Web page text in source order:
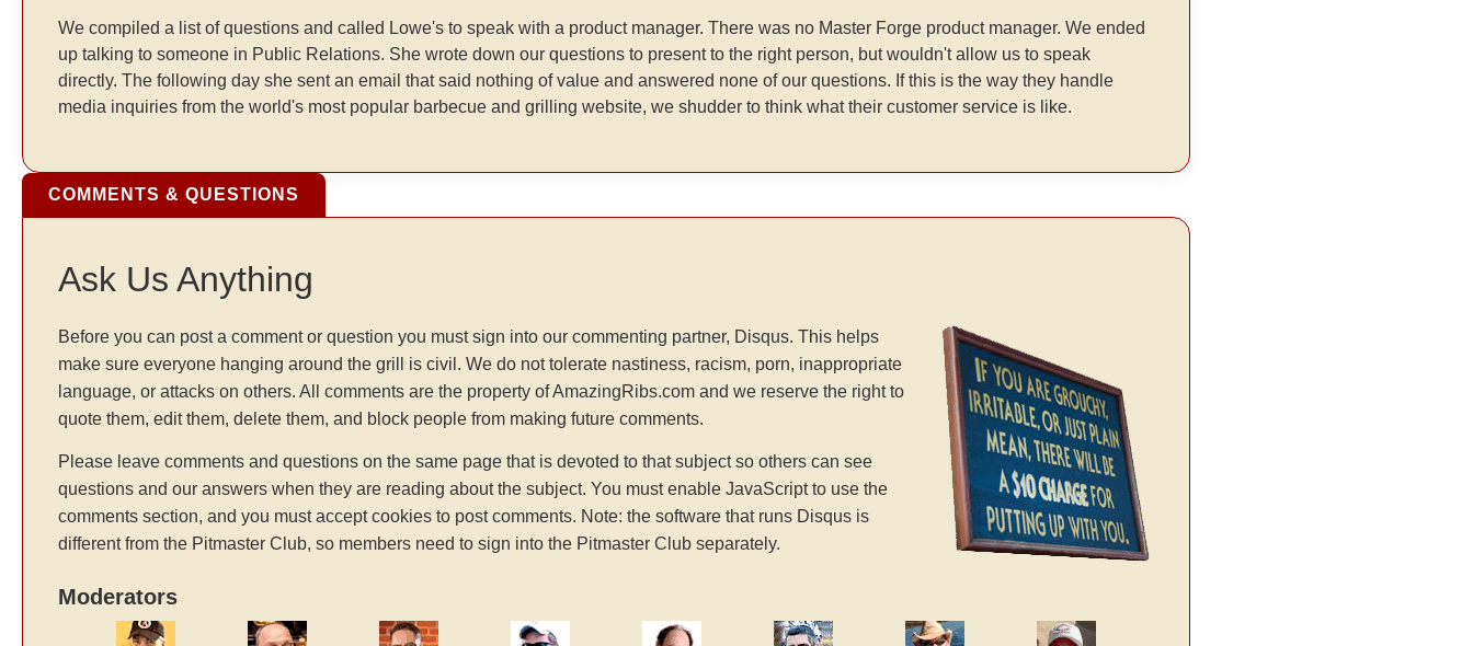
We compiled a list of questions and called Lowe's to speak with a product manager. There was no Master Forge product manager. We ended
up talking to someone in Public Relations. She wrote down our questions to present to the right person, but wouldn't allow us to speak
directly. The following day she sent an email that said nothing of value and answered none of our questions. If this is the way they handle
media inquiries from the world's most popular barbecue and grilling website, we shudder to think what their customer service is like.
COMMENTS & QUESTIONS
Ask Us Anything
Before you can post a comment or question you must sign into our commenting partner, Disqus. This helps
make sure everyone hanging around the grill is civil. We do not tolerate nastiness, racism, porn, inappropriate
language, or attacks on others. All comments are the property of AmazingRibs.com and we reserve the right to
quote them, edit them, delete them, and block people from making future comments.
Please leave comments and questions on the same page that is devoted to that subject so others can see
questions and our answers when they are reading about the subject. You must enable JavaScript to use the
comments section, and you must accept cookies to post comments. Note: the software that runs Disqus is
different from the Pitmaster Club, so members need to sign into the Pitmaster Club separately.
Moderators